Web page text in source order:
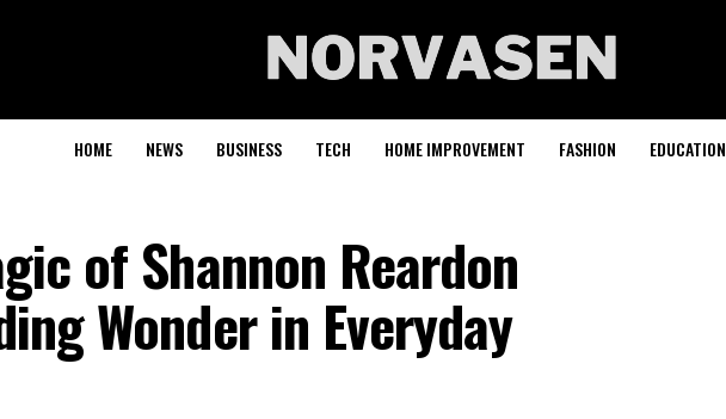
HOME NEWS BUSINESS TECH HOME IMPROVEMENT FASHION EDUCATION
of Shannon Reardon
Wonder in Everyday